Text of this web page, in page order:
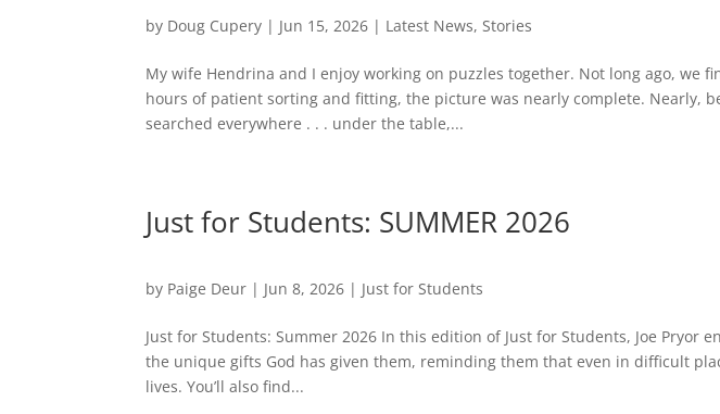
by Doug Cupery | Jun 15, 2026 | Latest News,Stories
My wife Hendrina and I enjoy working on puzzles together. Not long ago, we
hours of patient sorting and fitting, the picture was nearly complete. Nearly,
searched everywhere . . . under the table,...
Just for Students: SUMMER 2026
by Paige Deur | Jun 8, 2026 | Just for Students
Just for Students: Summer 2026 In this edition of Just for Students, Joe Pryor
the unique gifts God has given them, reminding them that even in difficult
lives. You’ll also find...